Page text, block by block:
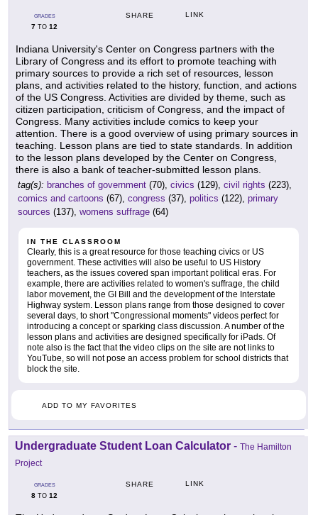
GRADES
7 TO 12
SHARE LINK
Indiana University's Center on Congress partners with the
Library of Congress and its effort to promote teaching with
primary sources to provide a rich set of resources, lesson
plans, and activities related to the history, function, and actions
of the US Congress. Activities are divided by theme, such as
citizen participation, criticism of Congress, and the impact of
Congress. Many activities include comics to keep your
attention. There is a good overview of using primary sources in
teaching. Lesson plans are tied to state standards. In addition
to the lesson plans developed by the Center on Congress,
there is also a bank of teacher-submitted lesson plans.
tag(s): branches of government (70), civics (129), civil rights (223),
comics and cartoons (67), congress (37), politics (122), primary
sources (137), womens suffrage (64)
IN THE CLASSROOM
Clearly, this is a great resource for those teaching civics or US
government. These activities will also be useful to US History
teachers, as the issues covered span important political eras. For
example, there are activities related to women's suffrage, the child
labor movement, the GI Bill and the development of the Interstate
Highway system. Lesson plans range from those designed to cover
several days, to short "Congressional moments" videos perfect for
introducing a concept or sparking class discussion. A number of the
lesson plans and activities are designed specifically for iPads. Of
note also is the fact that the video clips on the site are not links to
YouTube, so will not pose an access problem for school districts that
block the site.
ADD TO MY FAVORITES
Undergraduate Student Loan Calculator - The Hamilton
Project
GRADES
8 TO 12
SHARE LINK